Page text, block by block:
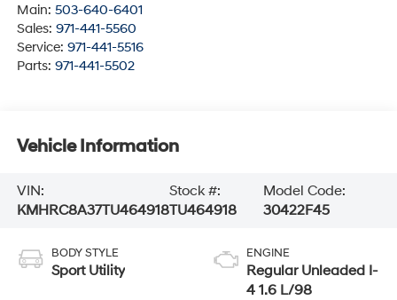
Main: 503-640-6401
Sales: 971-441-5560
Service: 971-441-5516
Parts: 971-441-5502
Vehicle Information
VIN:
KMHRC8A37TU464918
Stock #:
TU464918
Model Code:
30422F45
BODY STYLE
Sport Utility
ENGINE
Regular Unleaded I-
4 1.6 L/98